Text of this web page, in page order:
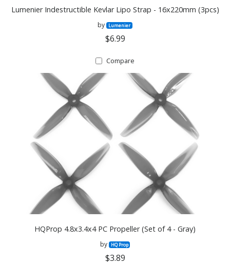
Lumenier Indestructible Kevlar Lipo Strap - 16x220mm (3pcs)
by Lumenier
$6.99
Compare
HQProp 4.8x3.4x4 PC Propeller (Set of 4 - Gray)
by HQ Prop
$3.89